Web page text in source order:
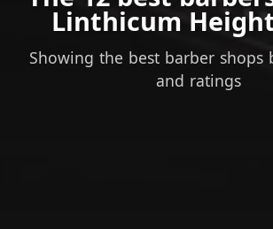
Linthicum
Showing the best barber shops
and ratings